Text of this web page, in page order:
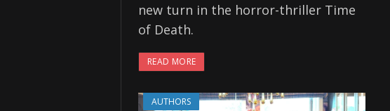
new turn in the horror-thriller Time
of Death.
READ MORE
AUTHORS